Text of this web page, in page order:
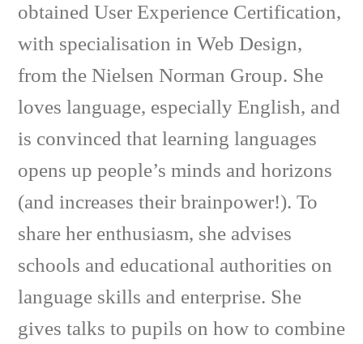
obtained User Experience Certification,
with specialisation in Web Design,
from the Nielsen Norman Group. She
loves language, especially English, and
is convinced that learning languages
opens up people’s minds and horizons
(and increases their brainpower!). To
share her enthusiasm, she advises
schools and educational authorities on
language skills and enterprise. She
gives talks to pupils on how to combine